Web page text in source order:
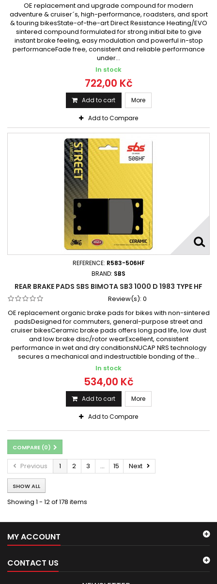
OE replacement and upgrade compound for modern
adventure & cruiser´s, high-performance, roadsters, and sport
& touring bikesState-of-the-art Direct Resistance Heating/EVO
sintered compound formulated for strong initial bite to give
instant brake feeling, easy modulation and powerful in-stop
performanceFade free, consistent and reliable performance
under...
In stock
722,00 Kč
Add to cart More
Add to Compare
REFERENCE: R583-506HF
BRAND: SBS
REAR BRAKE PADS SBS BIMOTA SB3 1000 D 1983 TYPE HF
Review(s): 0
OE replacement organic brake pads for bikes with non-sintered
padsDesigned for commuters, general-purpose street and
cruiser bikesCeramic brake pads offers long pad life, low dust
and low brake disc/rotor wearExcellent, consistent
performance in wet and dry conditionsNUCAP NRS technology
secures a mechanical and indestructible bonding of the...
In stock
534,00 Kč
Add to cart More
Add to Compare
COMPARE (0)
Previous 1 2 3 ... 15 Next
SHOW ALL
Showing 1 - 12 of 178 items
MY ACCOUNT
CONTACT US